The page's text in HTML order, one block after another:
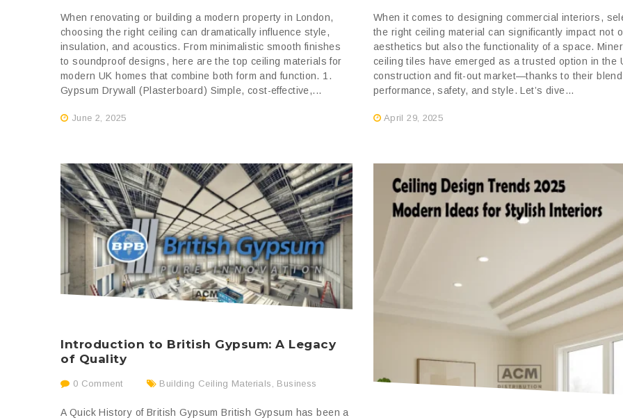
June 2, 2025
When renovating or building a modern property in London,
choosing the right ceiling can dramatically influence style,
insulation, and acoustics. From minimalistic smooth finishes
to soundproof designs, here are the top ceiling materials for
modern UK homes that combine both form and function. 1.
Gypsum Drywall (Plasterboard) Simple, cost-effective,...
April 29, 2025
When it comes to designing commercial interiors,
the right ceiling material can significantly impact not
aesthetics but also the functionality of a space.
ceiling tiles have emerged as a trusted option in the
construction and fit-out market—thanks to their
performance, safety, and style. Let’s dive...
Introduction to British Gypsum: A Legacy
of Quality
0 Comment Building Ceiling Materials Business
A Quick History of British Gypsum British Gypsum has been a